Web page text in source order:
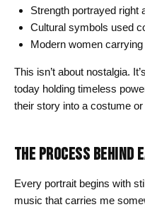
Strength portrayed right
Cultural symbols used
Modern women
This isn’t about nostalgia.
today holding timeless
their story into a costume or
THE PROCESS BEHIND
Every portrait begins with
music that carries me